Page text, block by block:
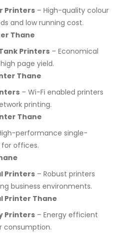
Printers – High-quality colour
and low running cost.
Thane
Printers – Economical
page yield.
Thane
– Wi-Fi enabled printers
printing.
Thane
performance single-
offices.
Printers – Robust printers
business environments.
Printer Thane
Printers – Energy efficient
consumption.